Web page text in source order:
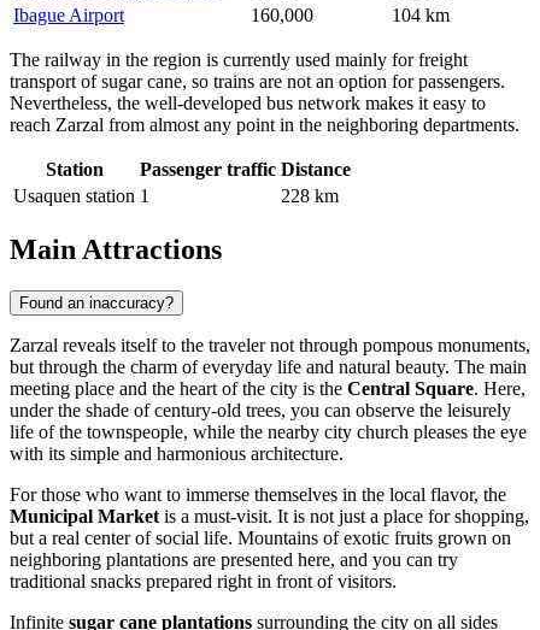
Ibague Airport
160,000 104 km
The railway in the region is currently used mainly for freight
transport of sugar cane, so trains are not an option for passengers.
Nevertheless, the well-developed bus network makes it easy to
reach Zarzal from almost any point in the neighboring departments.
Station Passenger traffic Distance
Usaquen station 1 228 km
Main Attractions
Found an inaccuracy?
Zarzal reveals itself to the traveler not through pompous monuments,
but through the charm of everyday life and natural beauty. The main
meeting place and the heart of the city is the Central Square. Here,
under the shade of century-old trees, you can observe the leisurely
life of the townspeople, while the nearby city church pleases the eye
with its simple and harmonious architecture.
For those who want to immerse themselves in the local flavor, the
Municipal Market is a must-visit. It is not just a place for shopping,
but a real center of social life. Mountains of exotic fruits grown on
neighboring plantations are presented here, and you can try
traditional snacks prepared right in front of visitors.
Infinite sugar cane plantations surrounding the city on all sides